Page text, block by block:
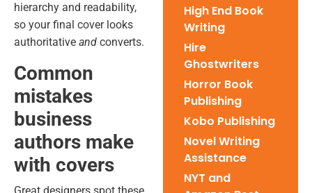
hierarchy and readability,
so your final cover looks
authoritative and converts.
Common
mistakes
business
authors make
with covers
High End Book
Writing
Hire
Ghostwriters
Horror Book
Publishing
Kobo Publishing
Novel Writing
Assistance
NYT and